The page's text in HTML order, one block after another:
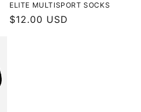
ELITE MULTISPORT SOCKS
Regular
$12.00 USD